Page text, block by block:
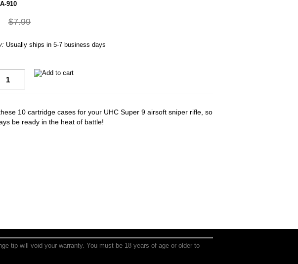
910
$7.99
Usually ships in 5-7 business days
10 cartridge cases for your UHC Super 9 airsoft sniper rifle, so
be ready in the heat of battle!
tip will void your warranty. You must be 18 years of age or older to